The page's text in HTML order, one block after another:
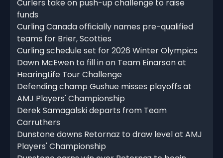
Curlers take on push-up challenge to raise
funds
Curling Canada officially names pre-qualified
teams for Brier, Scotties
Curling schedule set for 2026 Winter Olympics
Dawn McEwen to fill in on Team Einarson at
HearingLife Tour Challenge
Defending champ Gushue misses playoffs at
AMJ Players' Championship
Derek Samagalski departs from Team
Carruthers
Dunstone downs Retornaz to draw level at AMJ
Players' Championship